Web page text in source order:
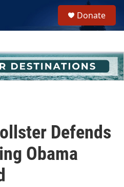
h
u
e
Donate
Defends
Obama